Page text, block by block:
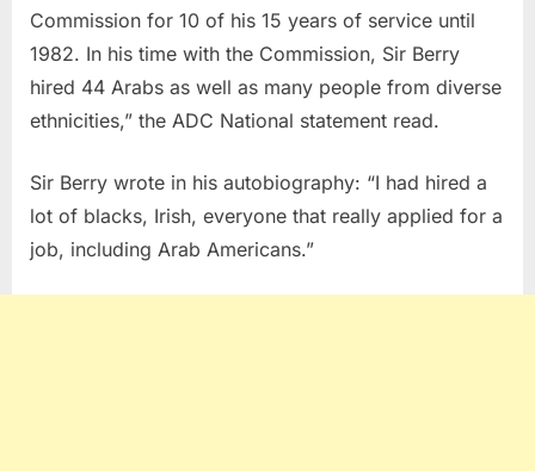
Commission for 10 of his 15 years of service until
1982. In his time with the Commission, Sir Berry
hired 44 Arabs as well as many people from diverse
ethnicities,” the ADC National statement read.
Sir Berry wrote in his autobiography: “I had hired a
lot of blacks, Irish, everyone that really applied for a
job, including Arab Americans.”